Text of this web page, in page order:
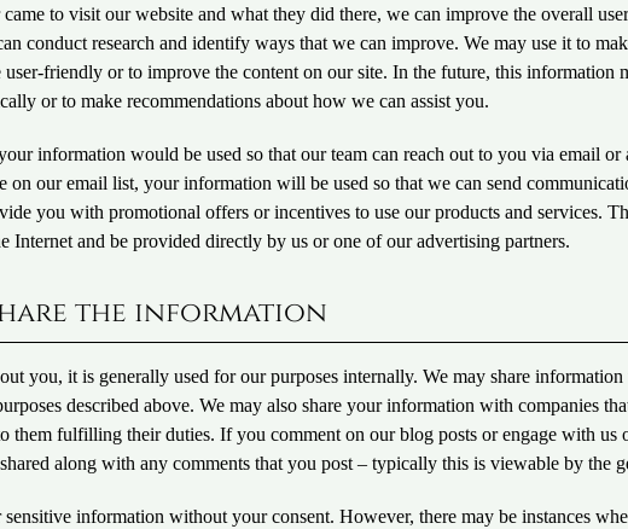
to visit our website and what they did there, we can improve the overall
conduct research and identify ways that we can improve. We may use it to
friendly or to improve the content on our site. In the future, this information
or to make recommendations about how we can assist you.
information would be used so that our team can reach out to you via email or
our email list, your information will be used so that we can send
you with promotional offers or incentives to use our products and services.
Internet and be provided directly by us or one of our advertising partners.
the information
you, it is generally used for our purposes internally. We may share
described above. We may also share your information with companies
them fulfilling their duties. If you comment on our blog posts or engage with us
along with any comments that you post – typically this is viewable by the
information without your consent. However, there may be instances